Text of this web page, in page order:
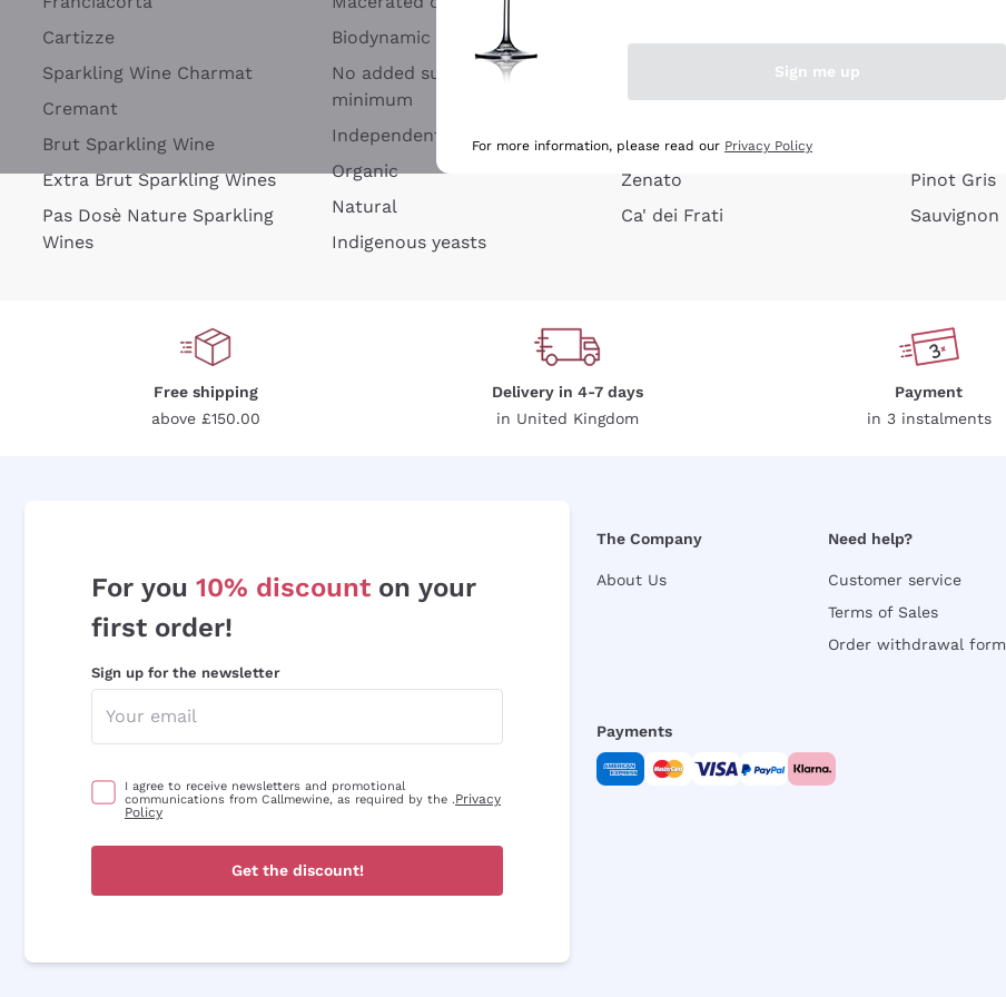
Cartizze
Sparkling Wine Charmat
Cremant
Brut Sparkling Wine
Extra Brut Sparkling Wines
Pas Dosè Nature Sparkling
Wines
Biodynamic
No added sulfites or
minimum
Independent Winegrowners
Organic
Natural
Indigenous yeasts
Argiolas
Zenato
Ca' dei Frati
Pinot Gris
Sauvignon
Free shipping
above £150.00
Delivery in 4-7 days
in United Kingdom
Payment
in 3 instalments
For you 10% discount on your
first order!
Sign up for the newsletter
I agree to receive newsletters and promotional
communications from Callmewine, as required by the .Privacy
Policy
Get the discount!
The Company
About Us
Need help?
Customer service
Terms of Sales
Order withdrawal form
Payments
Sign me up
For more information, please read our Privacy Policy